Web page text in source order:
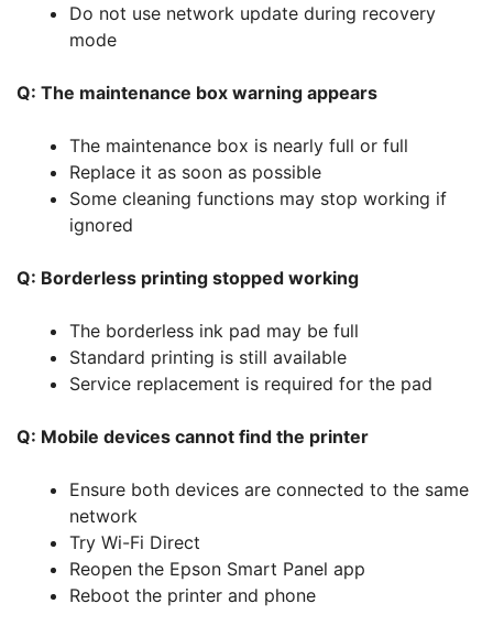
Do not use network update during recovery
mode
Q: The maintenance box warning appears
The maintenance box is nearly full or full
Replace it as soon as possible
Some cleaning functions may stop working if
ignored
Q: Borderless printing stopped working
The borderless ink pad may be full
Standard printing is still available
Service replacement is required for the pad
Q: Mobile devices cannot find the printer
Ensure both devices are connected to the same
network
Try Wi-Fi Direct
Reopen the Epson Smart Panel app
Reboot the printer and phone